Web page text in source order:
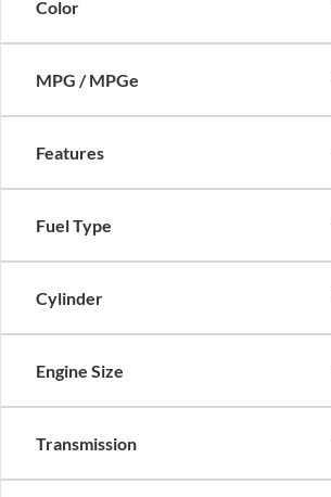
Color
MPG / MPGe
Features
Fuel Type
Cylinder
Engine Size
Transmission